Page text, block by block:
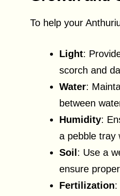
To help your
Light:
scorch and
Water:
between
Humidity:
a pebble tray
Soil : Use a
ensure
Fertilization: